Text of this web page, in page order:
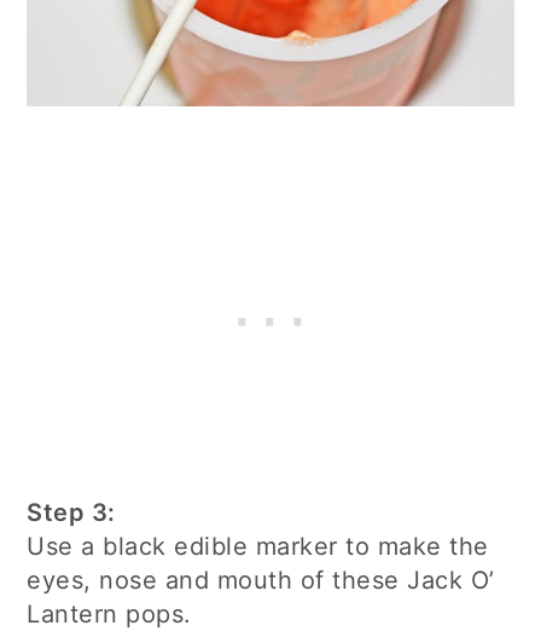
Step 3:
Use a black edible marker to make the
eyes, nose and mouth of these Jack O’
Lantern pops.